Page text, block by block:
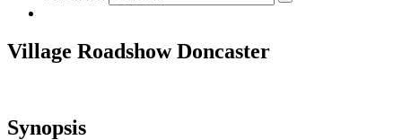
Village Roadshow Doncaster
Synopsis